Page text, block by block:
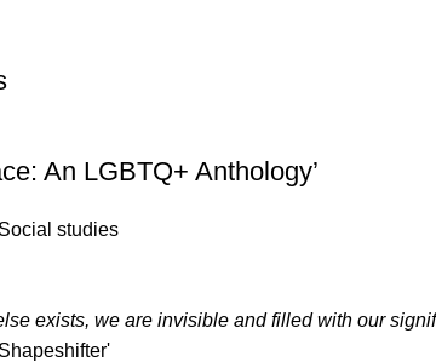
An LGBTQ+ Anthology’
Social studies
exists, we are invisible and filled with our